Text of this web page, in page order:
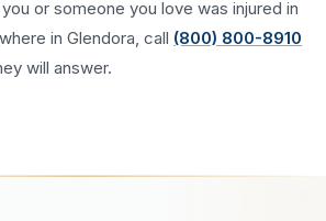
or someone you love was injured in
inGlendora , call (800) 800-8910
will answer.